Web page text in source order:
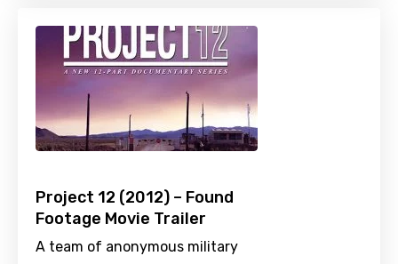
Project 12 (2012) – Found
Footage Movie Trailer
A team of anonymous military